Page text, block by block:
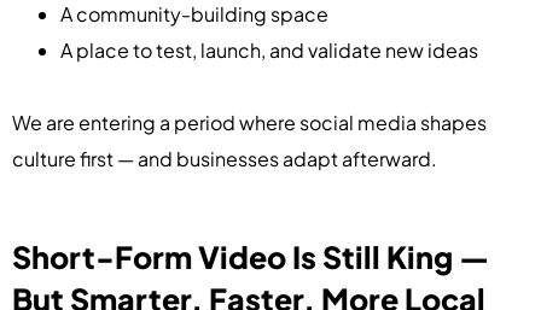
A community-building space
A place to test, launch, and validate new ideas
We are entering a period where social media shapes
culture first — and businesses adapt afterward.
Short-Form Video Is Still King —
But Smarter, Faster, More Local